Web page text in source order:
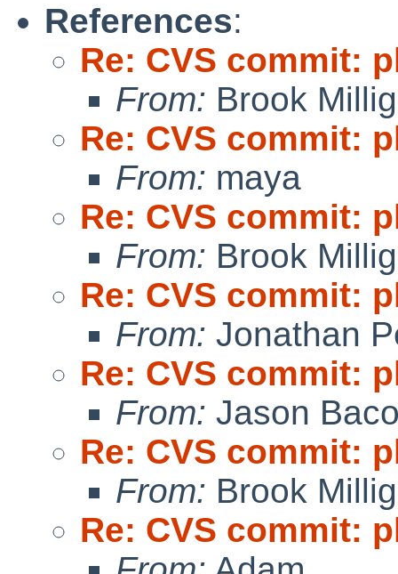
References:
Re: CVS commit:
From: Brook
Re: CVS commit:
From: maya
Re: CVS commit:
From: Brook
Re: CVS commit:
From: Jonathan
Re: CVS commit:
From: Jason
Re: CVS commit:
From: Brook
Re: CVS commit: